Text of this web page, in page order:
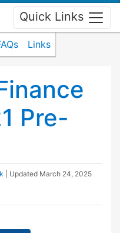
Quick Links
Links
Pre-
| Updated March 24, 2025